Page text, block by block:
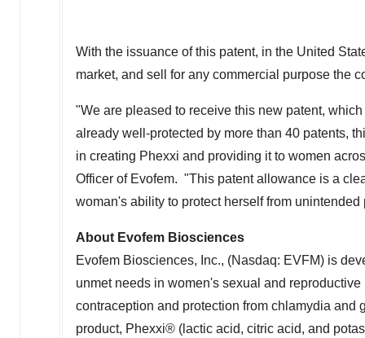
With the issuance of this patent, in the United
market, and sell for any commercial purpose the
"We are pleased to receive this new patent,
already well-protected by more than 40 patents,
in creating Phexxi and providing it to women
Officer of Evofem. "This patent allowance is a
woman's ability to protect herself from unintended
About Evofem Biosciences
Evofem Biosciences, Inc., (Nasdaq: EVFM) is
unmet needs in women's sexual and
contraception and protection from chlamydia and
product, Phexxi® (lactic acid, citric acid, and